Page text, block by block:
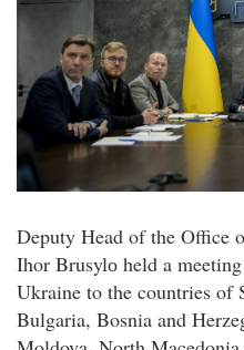
Deputy Head of the Office
Ihor Brusylо held a
Ukraine to the countries of
Bulgaria, Bosnia and